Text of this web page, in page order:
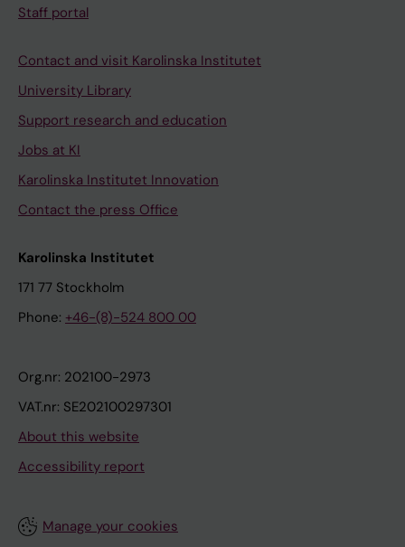
Staff portal
Contact and visit Karolinska Institutet
University Library
Support research and education
Jobs at KI
Karolinska Institutet Innovation
Contact the press Office
Karolinska Institutet
171 77 Stockholm
Phone: +46-(8)-524 800 00
Org.nr: 202100-2973
VAT.nr: SE202100297301
About this website
Accessibility report
Manage your cookies